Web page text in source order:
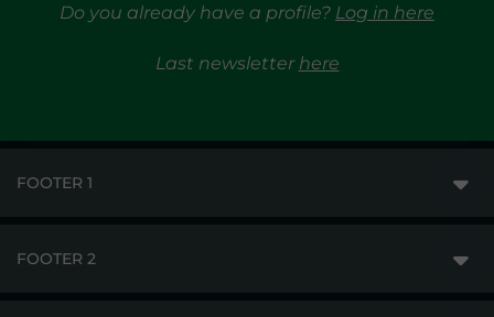
Do you already have a profile? Log in here
Last newsletter here
FOOTER 1
FOOTER 2